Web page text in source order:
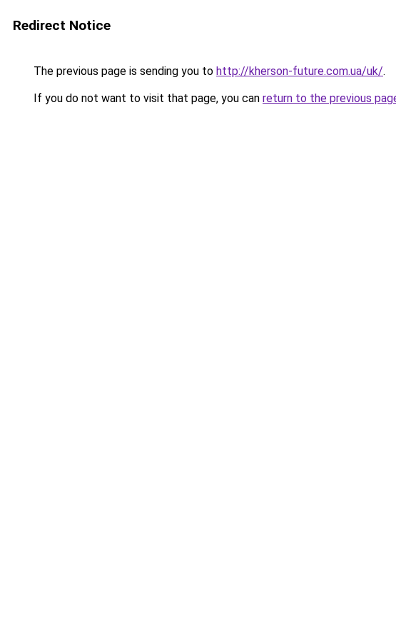
Redirect Notice
The previous page is sending you to http://kherson-future.com.ua/uk/.
If you do not want to visit that page, you can return to the previous